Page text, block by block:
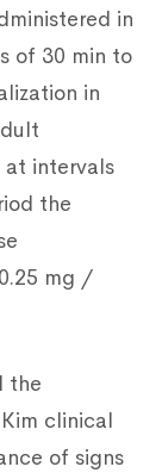
in
of 30 min to
in
at intervals
the
mg /
the
clinical
of signs